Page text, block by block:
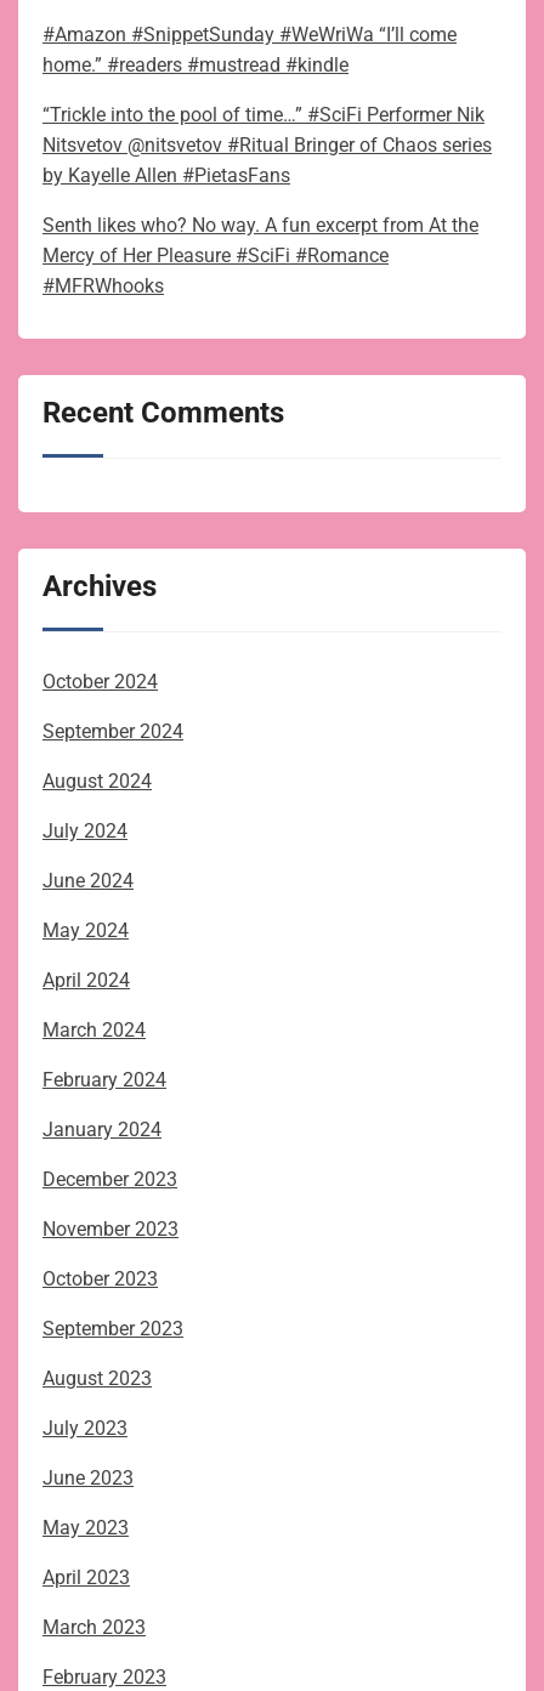
#Amazon #SnippetSunday #WeWriWa “I’ll come
home.” #readers #mustread #kindle
“Trickle into the pool of time…” #SciFi Performer Nik
Nitsvetov @nitsvetov #Ritual Bringer of Chaos series
by Kayelle Allen #PietasFans
Senth likes who? No way. A fun excerpt from At the
Mercy of Her Pleasure #SciFi #Romance
#MFRWhooks
Recent Comments
Archives
October 2024
September 2024
August 2024
July 2024
June 2024
May 2024
April 2024
March 2024
February 2024
January 2024
December 2023
November 2023
October 2023
September 2023
August 2023
July 2023
June 2023
May 2023
April 2023
March 2023
February 2023